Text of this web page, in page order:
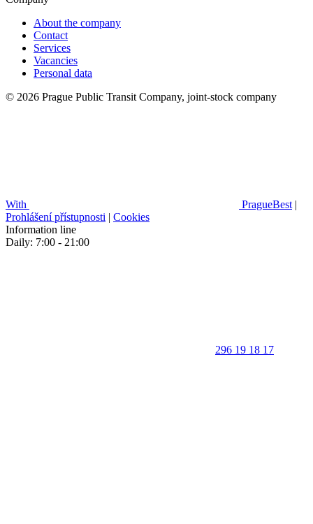
About the company
Contact
Services
Vacancies
Personal data
© 2026 Prague Public Transit Company, joint-stock company
With PragueBest |
Prohlášení přístupnosti | Cookies
Information line
Daily: 7:00 - 21:00
296 19 18 17